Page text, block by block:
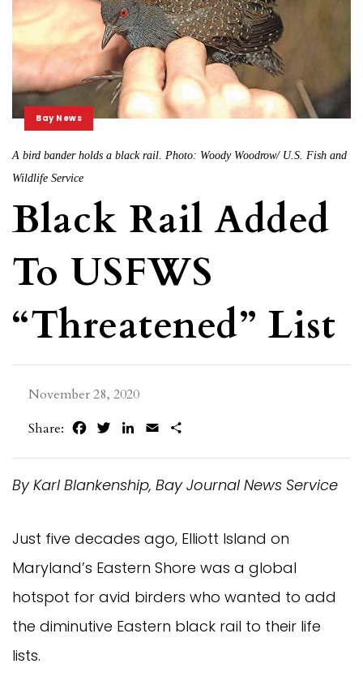
Bay News
A bird bander holds a black rail. Photo: Woody Woodrow/ U.S. Fish and
Wildlife Service
Black Rail Added
To USFWS
“Threatened” List
November 28, 2020
Share:
FacebookTwitterLinkedIn
Email
By Karl Blankenship, Bay Journal News Service
Just five decades ago, Elliott Island on
Maryland’s Eastern Shore was a global
hotspot for avid birders who wanted to add
the diminutive Eastern black rail to their life
lists.